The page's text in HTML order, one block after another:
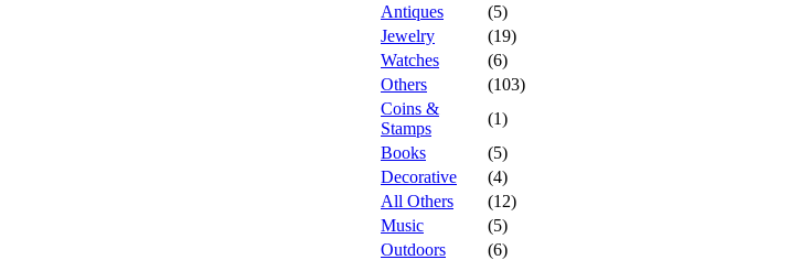
Antiques
(5)
Jewelry
(19)
Watches
(6)
Others
(103)
Coins &
Stamps
(1)
Books
(5)
Decorative
(4)
All Others
(12)
Music
(5)
Outdoors
(6)